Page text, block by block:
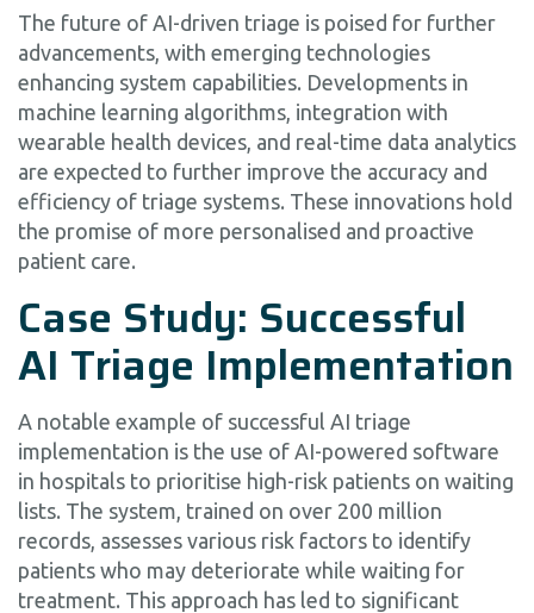
The future of AI-driven triage is poised for further
advancements, with emerging technologies
enhancing system capabilities. Developments in
machine learning algorithms, integration with
wearable health devices, and real-time data analytics
are expected to further improve the accuracy and
efficiency of triage systems. These innovations hold
the promise of more personalised and proactive
patient care.
Case Study: Successful
AI Triage Implementation
A notable example of successful AI triage
implementation is the use of AI-powered software
in hospitals to prioritise high-risk patients on waiting
lists. The system, trained on over 200 million
records, assesses various risk factors to identify
patients who may deteriorate while waiting for
treatment. This approach has led to significant